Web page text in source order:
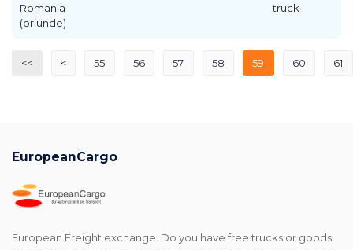
Romania
(oriunde)
truck
<< < 55 56 57 58 59 60 61
EuropeanCargo
European Freight exchange. Do you have free trucks or goods